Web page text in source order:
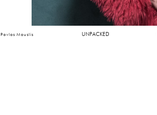
Pavlos Mouslis UNPACKED